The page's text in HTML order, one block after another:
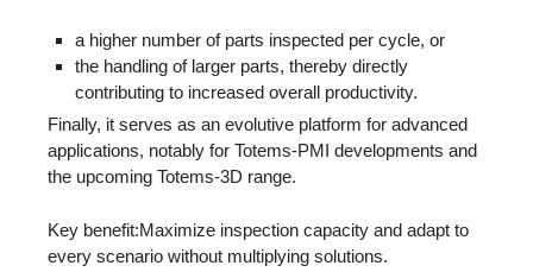
a higher number of parts inspected per cycle, or
the handling of larger parts, thereby directly
contributing to increased overall productivity.
Finally, it serves as an evolutive platform for advanced
applications, notably for Totems-PMI developments and
the upcoming Totems-3D range.
Key benefit:Maximize inspection capacity and adapt to
every scenario without multiplying solutions.